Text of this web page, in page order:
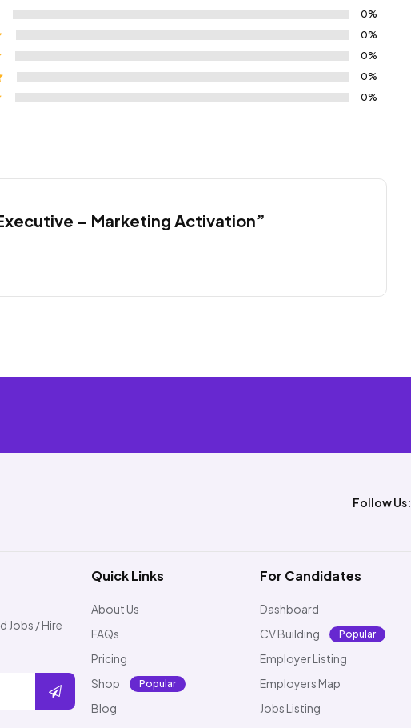
0%
0%
0%
0%
0%
– Marketing Activation”
Follow Us:
Jobs / Hire
Quick Links
About Us
FAQs
Pricing
Shop
Popular
Blog
For Candidates
Dashboard
CV Building
Popular
Employer Listing
Employers Map
Jobs Listing